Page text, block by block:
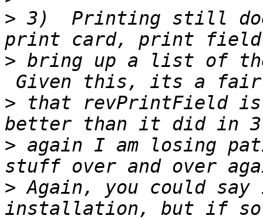
> 3)  Printing still
> bring up a list of
> that revPrintField is
> again I am losing
> Again, you could